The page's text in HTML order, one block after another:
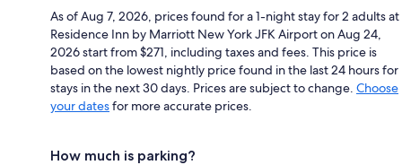
As of Aug 7, 2026, prices found for a 1-night stay for 2 adults at
Residence Inn by Marriott New York JFK Airport on Aug 24,
2026 start from $271, including taxes and fees. This price is
based on the lowest nightly price found in the last 24 hours for
stays in the next 30 days. Prices are subject to change. Choose
your datesfor more accurate prices.
How much is parking?